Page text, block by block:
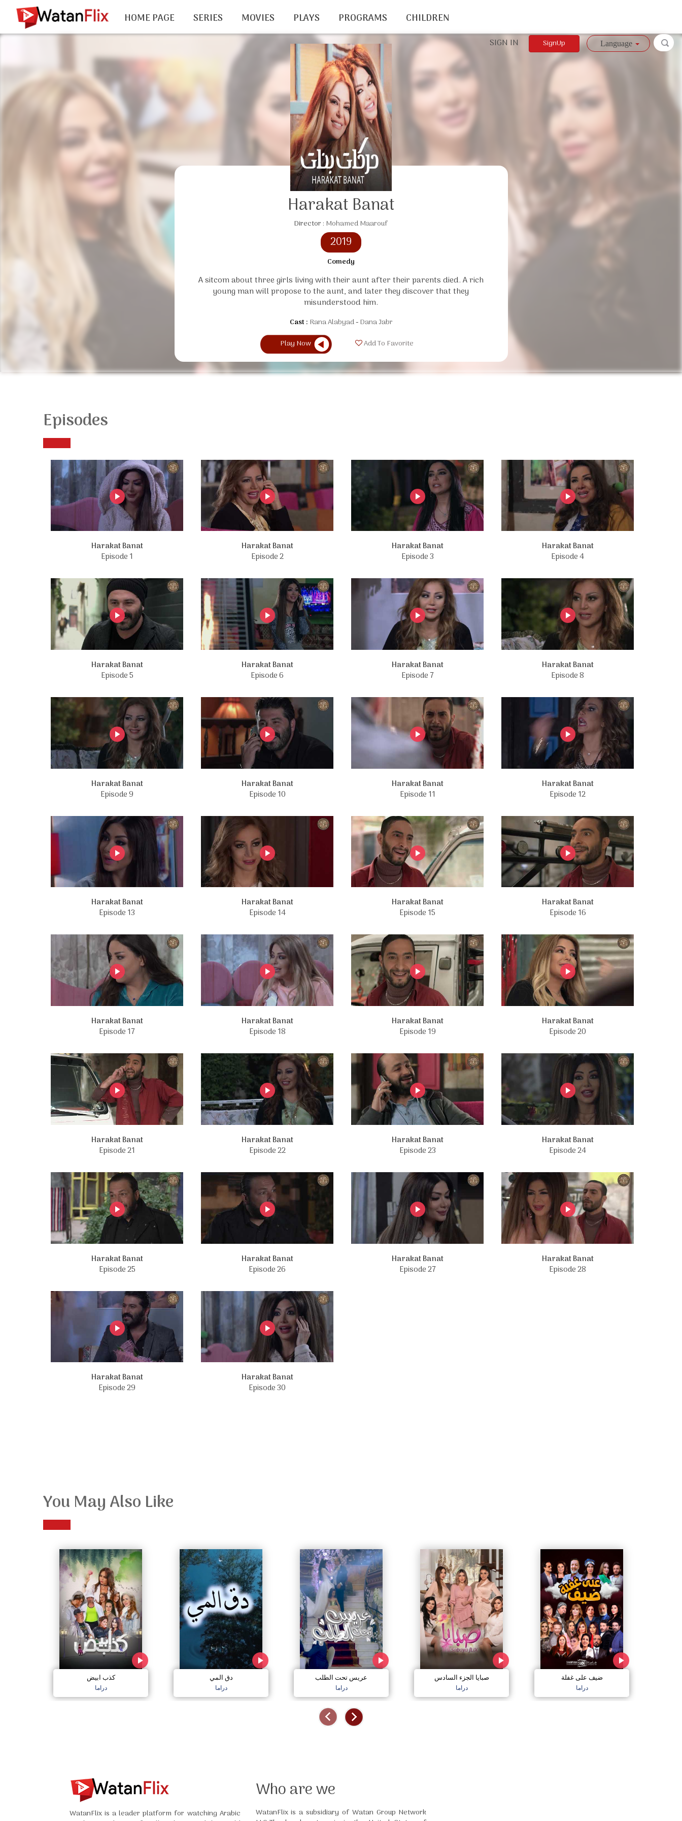
Harakat Banat
Director : Mohamed Maarouf
2019
Comedy
A sitcom about three girls living with their aunt after their parents died. A rich
young man will propose to the aunt, and later they discover that they
misunderstood him.
Cast : Rana Alabyad Dana Jabr
Play Now
Add To Favorite
Episodes
Harakat Banat
Episode 1
Harakat Banat
Episode 2
Harakat Banat
Episode 3
Harakat Banat
Episode 4
Harakat Banat
Episode 5
Harakat Banat
Episode 6
Harakat Banat
Episode 7
Harakat Banat
Episode 8
Harakat Banat
Episode 9
Harakat Banat
Episode 10
Harakat Banat
Episode 11
Harakat Banat
Episode 12
Harakat Banat
Episode 13
Harakat Banat
Episode 14
Harakat Banat
Episode 15
Harakat Banat
Episode 16
Harakat Banat
Episode 17
Harakat Banat
Episode 18
Harakat Banat
Episode 19
Harakat Banat
Episode 20
Harakat Banat
Episode 21
Harakat Banat
Episode 22
Harakat Banat
Episode 23
Harakat Banat
Episode 24
Harakat Banat
Episode 25
Harakat Banat
Episode 26
Harakat Banat
Episode 27
Harakat Banat
Episode 28
Harakat Banat
Episode 29
Harakat Banat
Episode 30
You May Also Like
كذب ابيض
دراما
دق المي
دراما
عريس تحت الطلب
دراما
صبايا الجزء السادس
دراما
ضيف على غفلة
دراما
HOME PAGE SERIES MOVIES PLAYS PROGRAMS CHILDREN
SignUp
SIGN IN
WatanFlix is a leader platform for watching Arabic
Who are we
WatanFlix is a subsidiary of Watan Group Network